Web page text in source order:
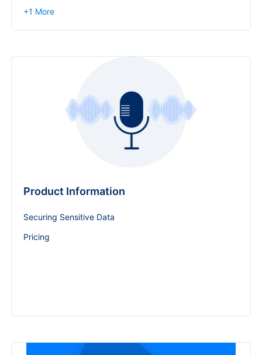
+1 More
Product Information
Securing Sensitive Data
Pricing